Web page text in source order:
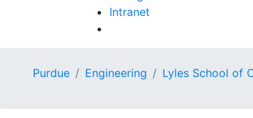
Intranet
Purdue Engineering Lyles School of